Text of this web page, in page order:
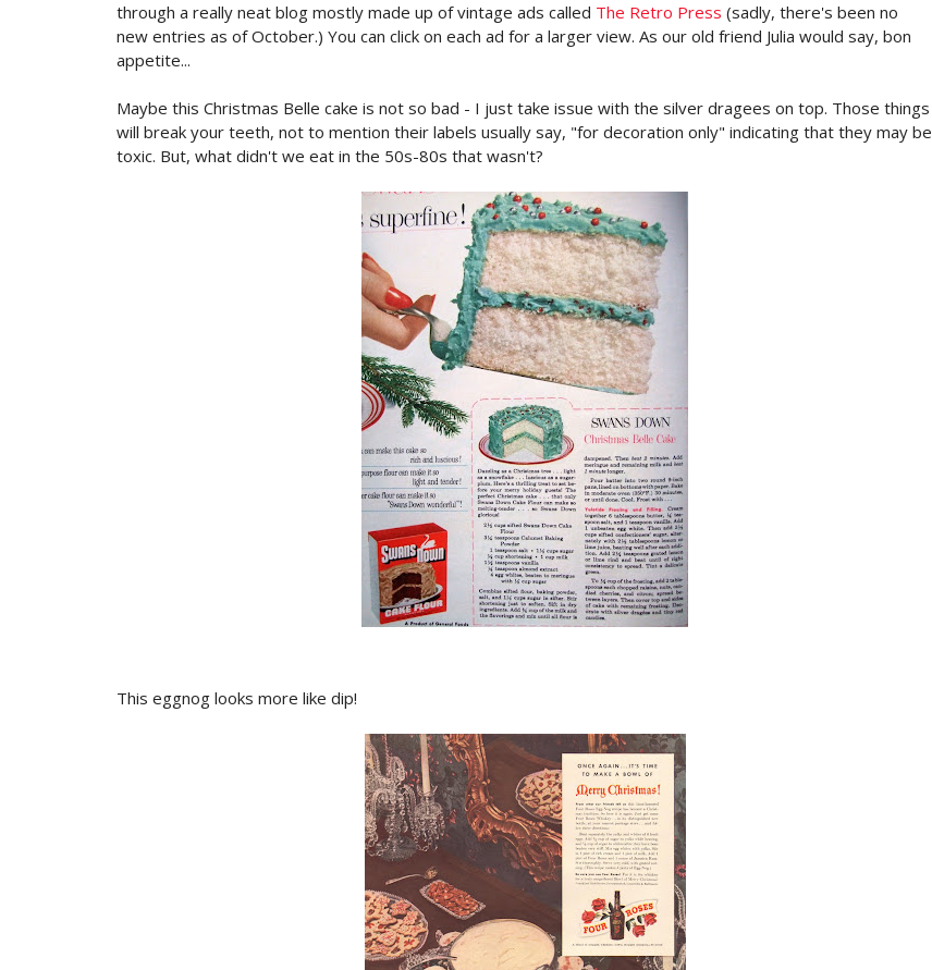
through a really neat blog mostly made up of vintage ads called The Retro Press (sadly, there's been no
new entries as of October.) You can click on each ad for a larger view. As our old friend Julia would say, bon
appetite...
Maybe this Christmas Belle cake is not so bad - I just take issue with the silver dragees on top. Those things
will break your teeth, not to mention their labels usually say, "for decoration only" indicating that they may be
toxic. But, what didn't we eat in the 50s-80s that wasn't?
This eggnog looks more like dip!